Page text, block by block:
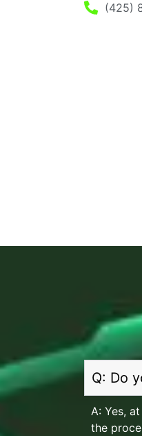
(425)
Q: Do
A: Yes,
the